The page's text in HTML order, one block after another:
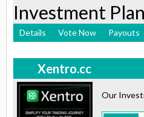
Investment
Details Vote Now Payouts
Xentro.cc
Our